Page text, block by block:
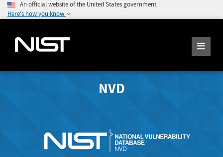
An official website of the United States government
Here's how you know
NVD